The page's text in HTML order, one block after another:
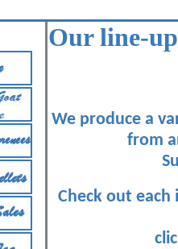
Our line-
We produce a
from
Check out